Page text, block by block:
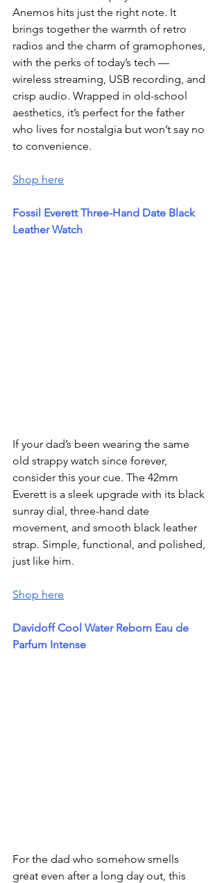
Anemos hits just the right note. It
brings together the warmth of retro
radios and the charm of gramophones,
with the perks of today’s tech —
wireless streaming, USB recording, and
crisp audio. Wrapped in old-school
aesthetics, it’s perfect for the father
who lives for nostalgia but won’t say no
to convenience.
Shop here
Fossil Everett Three-Hand Date Black
Leather Watch
If your dad’s been wearing the same
old strappy watch since forever,
consider this your cue. The 42mm
Everett is a sleek upgrade with its black
sunray dial, three-hand date
movement, and smooth black leather
strap. Simple, functional, and polished,
just like him.
Shop here
Davidoff Cool Water Reborn Eau de
Parfum Intense
For the dad who somehow smells
great even after a long day out, this